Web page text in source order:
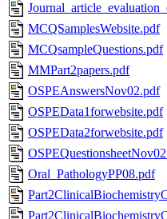
MCQSamplesWebsite.pdf
MCQsampleQuestions.pdf
MMPart2papers.pdf
OSPEAnswersNov02.pdf
OSPEData1forwebsite.pdf
OSPEData2forwebsite.pdf
Oral_PathologyPP08.pdf